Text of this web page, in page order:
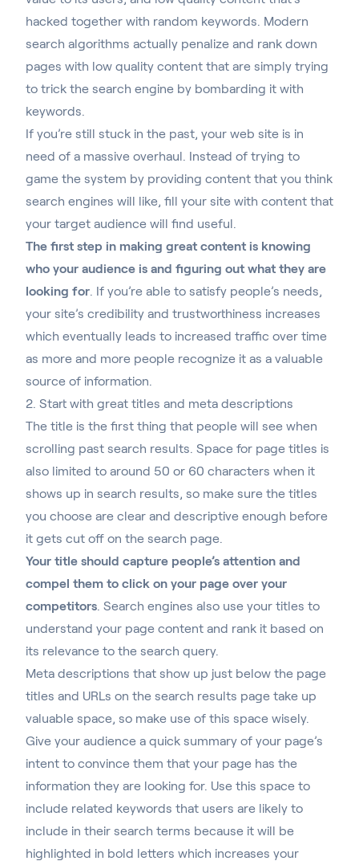
hacked together with random keywords. Modern
search algorithms actually penalize and rank down
pages with low quality content that are simply trying
to trick the search engine by bombarding it with
keywords.
If you’re still stuck in the past, your web site is in
need of a massive overhaul. Instead of trying to
game the system by providing content that you think
search engines will like, fill your site with content that
your target audience will find useful.
The first step in making great content is knowing
who your audience is and figuring out what they are
looking for . If you’re able to satisfy people’s needs,
your site’s credibility and trustworthiness increases
which eventually leads to increased traffic over time
as more and more people recognize it as a valuable
source of information.
2. Start with great titles and meta descriptions
The title is the first thing that people will see when
scrolling past search results. Space for page titles is
also limited to around 50 or 60 characters when it
shows up in search results, so make sure the titles
you choose are clear and descriptive enough before
it gets cut off on the search page.
Your title should capture people’s attention and
compel them to click on your page over your
competitors . Search engines also use your titles to
understand your page content and rank it based on
its relevance to the search query.
Meta descriptions that show up just below the page
titles and URLs on the search results page take up
valuable space, so make use of this space wisely.
Give your audience a quick summary of your page’s
intent to convince them that your page has the
information they are looking for. Use this space to
include related keywords that users are likely to
include in their search terms because it will be
highlighted in bold letters which increases your